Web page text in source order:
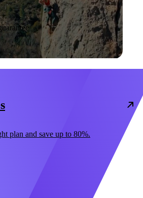
plan and save up to 80%.